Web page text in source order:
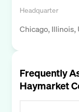
Headquarter
Chicago, Illinois,
Frequently
Haymarket